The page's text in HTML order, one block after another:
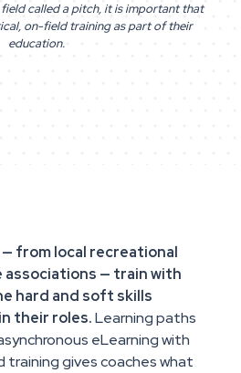
called a pitch, it is important that
on-field training as part of their
education.
from local recreational
— train with
hard and soft skills
their roles.Learning paths
eLearning with
gives coaches what